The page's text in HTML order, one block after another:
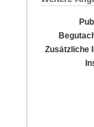
Zusätzliche